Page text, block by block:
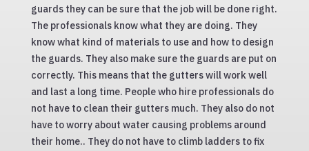
guards they can be sure that the job will be done right.
The professionals know what they are doing. They
know what kind of materials to use and how to design
the guards. They also make sure the guards are put on
correctly. This means that the gutters will work well
and last a long time. People who hire professionals do
not have to clean their gutters much. They also do not
have to worry about water causing problems around
their home.. They do not have to climb ladders to fix